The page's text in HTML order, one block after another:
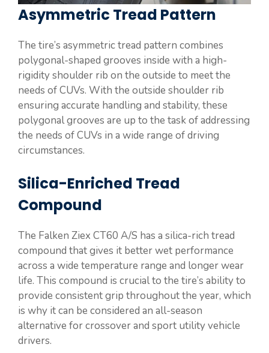
Asymmetric Tread Pattern
The tire’s asymmetric tread pattern combines
polygonal-shaped grooves inside with a high-
rigidity shoulder rib on the outside to meet the
needs of CUVs. With the outside shoulder rib
ensuring accurate handling and stability, these
polygonal grooves are up to the task of addressing
the needs of CUVs in a wide range of driving
circumstances.
Silica-Enriched Tread
Compound
The Falken Ziex CT60 A/S has a silica-rich tread
compound that gives it better wet performance
across a wide temperature range and longer wear
life. This compound is crucial to the tire’s ability to
provide consistent grip throughout the year, which
is why it can be considered an all-season
alternative for crossover and sport utility vehicle
drivers.